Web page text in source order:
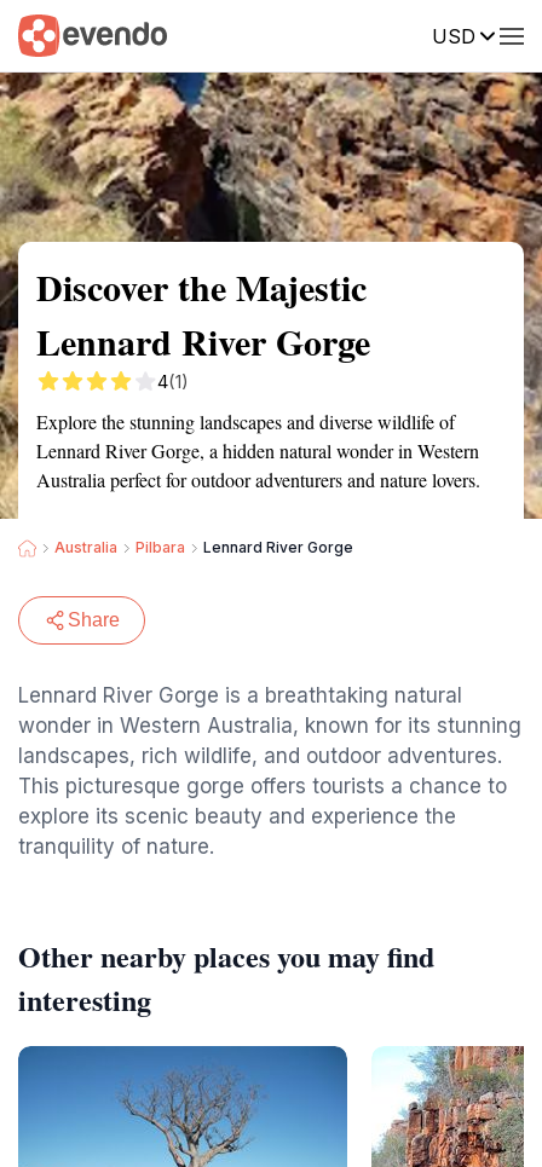
USD
Summary Map Reviews
Discover the Majestic
Lennard River Gorge
4(1)
Explore the stunning landscapes and diverse wildlife of
Lennard River Gorge, a hidden natural wonder in Western
Australia perfect for outdoor adventurers and nature lovers.
Australia Pilbara Lennard River Gorge
Share
Lennard River Gorge is a breathtaking natural
wonder in Western Australia, known for its stunning
landscapes, rich wildlife, and outdoor adventures.
This picturesque gorge offers tourists a chance to
explore its scenic beauty and experience the
tranquility of nature.
Other nearby places you may find
interesting